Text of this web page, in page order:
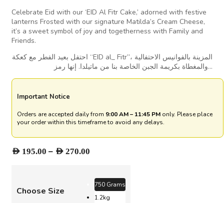
Celebrate Eid with our ‘EID Al Fitr Cake,’ adorned with festive
lanterns Frosted with our signature Matilda’s Cream Cheese,
it’s a sweet symbol of joy and togetherness with Family and
Friends.
احتفل بعيد الفطر مع كعكة “EID al_ Fitr”، المزينة بالفوانيس الاحتفالية
والمغطاة بكريمة الجبن الخاصة بنا من ماتيلدا. إنها رمز…
Important Notice
Orders are accepted daily from 9:00 AM – 11:45 PM only. Please place
your order within this timeframe to avoid any delays.
AED 195.00 – AED 270.00
through
AED 270.00
Choose Size
750 Grams
1.2kg